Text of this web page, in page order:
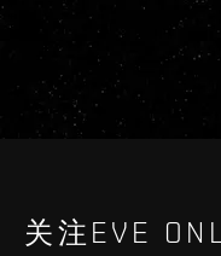
关注EVE